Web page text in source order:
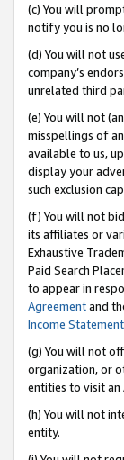
(c) You will
notify you is no
(d) You will not
company’s
unrelated third
(e) You will not
misspellings of
available to us,
display your
such exclusion
(f) You will not
its affiliates or
Exhaustive
Paid Search
to appear in
Agreementand
Income Statement
(g) You will not
organization, or
entities to visit an
(h) You will not
entity.